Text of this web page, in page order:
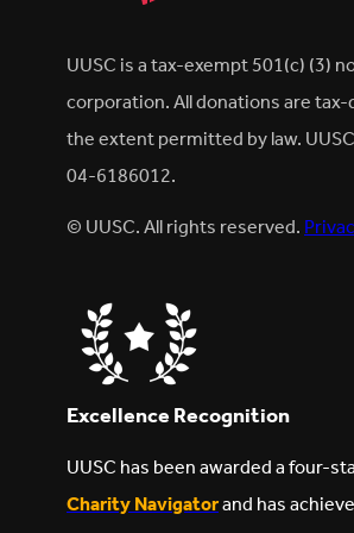
UUSC is a tax-exempt 501(c) (3)
corporation. All donations are
the extent permitted by law.
04-6186012.
© UUSC. All rights reserved.
Excellence Recognition
UUSC has been awarded a four-
Charity Navigatorand has